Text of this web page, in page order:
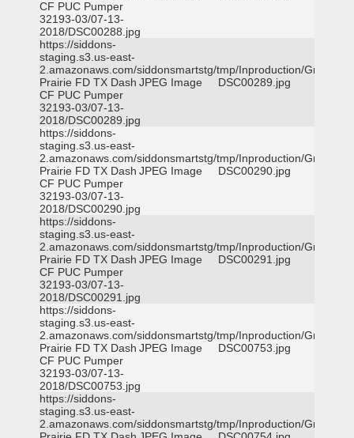
CF PUC Pumper
32193-03/07-13-
2018/DSC00288.jpg
https://siddons-
staging.s3.us-east-
2.amazonaws.com/siddonsmartstg/tmp/Inproduction/Grand
Prairie FD TX Dash
CF PUC Pumper
32193-03/07-13-
2018/DSC00289.jpg
JPEG Image DSC00289.jpg
https://siddons-
staging.s3.us-east-
2.amazonaws.com/siddonsmartstg/tmp/Inproduction/Grand
Prairie FD TX Dash
CF PUC Pumper
32193-03/07-13-
2018/DSC00290.jpg
JPEG Image DSC00290.jpg
https://siddons-
staging.s3.us-east-
2.amazonaws.com/siddonsmartstg/tmp/Inproduction/Grand
Prairie FD TX Dash
CF PUC Pumper
32193-03/07-13-
2018/DSC00291.jpg
JPEG Image DSC00291.jpg
https://siddons-
staging.s3.us-east-
2.amazonaws.com/siddonsmartstg/tmp/Inproduction/Grand
Prairie FD TX Dash
CF PUC Pumper
32193-03/07-13-
2018/DSC00753.jpg
JPEG Image DSC00753.jpg
https://siddons-
staging.s3.us-east-
2.amazonaws.com/siddonsmartstg/tmp/Inproduction/Grand